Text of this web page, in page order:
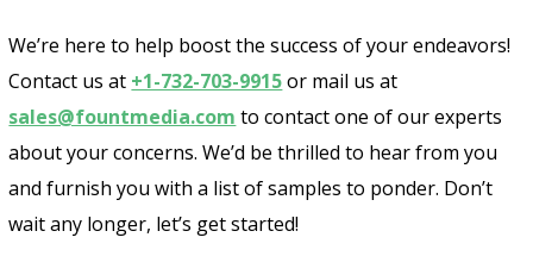
We’re here to help boost the success of your endeavors!
Contact us at +1-732-703-9915or mail us at
sales@fountmedia.com to contact one of our experts
about your concerns. We’d be thrilled to hear from you
and furnish you with a list of samples to ponder. Don’t
wait any longer, let’s get started!